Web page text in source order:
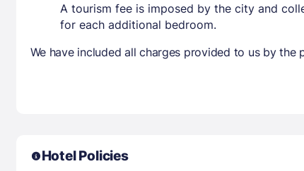
A tourism fee is imposed by the city and
for each additional bedroom.
We have included all charges provided to us by the
Hotel Policies